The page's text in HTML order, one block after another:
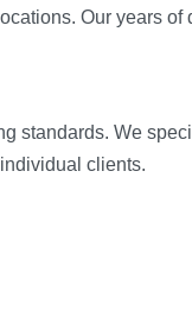
Our years of
standards. We
clients.